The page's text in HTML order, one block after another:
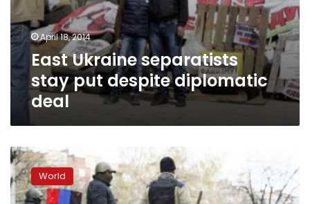
April 18, 2014
East Ukraine separatists
stay put despite diplomatic
deal
Ukraine
tries
to
clear
World